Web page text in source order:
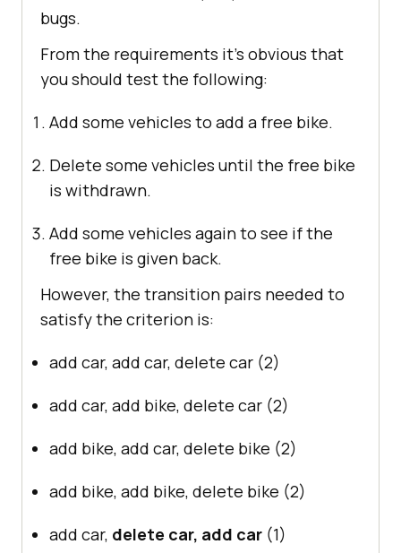
bugs.
From the requirements it’s obvious that
you should test the following:
Add some vehicles to add a free bike.
Delete some vehicles until the free bike
is withdrawn.
Add some vehicles again to see if the
free bike is given back.
However, the transition pairs needed to
satisfy the criterion is:
add car, add car, delete car (2)
add car, add bike, delete car (2)
add bike, add car, delete bike (2)
add bike, add bike, delete bike (2)
add car, delete car, add car (1)